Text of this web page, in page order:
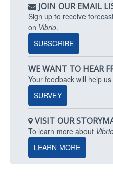
JOIN OUR EMAIL
Sign up to receive
on Vibrio.
SUBSCRIBE
WE WANT TO HEAR
Your feedback will help
SURVEY
VISIT OUR
To learn more about
LEARN MORE